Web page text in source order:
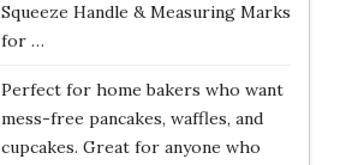
Squeeze Handle & Measuring Marks
for …
Perfect for home bakers who want
mess-free pancakes, waffles, and
cupcakes. Great for anyone who